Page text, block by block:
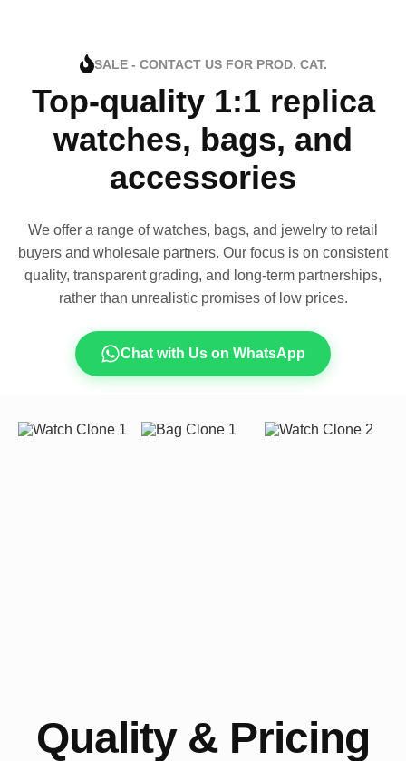
SALE - CONTACT US FOR PROD. CAT.
Top-quality 1:1 replica
watches, bags, and
accessories
We offer a range of watches, bags, and jewelry to retail
buyers and wholesale partners. Our focus is on consistent
quality, transparent grading, and long-term partnerships,
rather than unrealistic promises of low prices.
Chat with Us on WhatsApp
Quality & Pricing